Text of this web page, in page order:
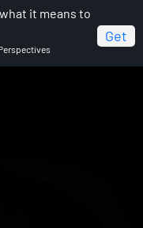
it means to
Get